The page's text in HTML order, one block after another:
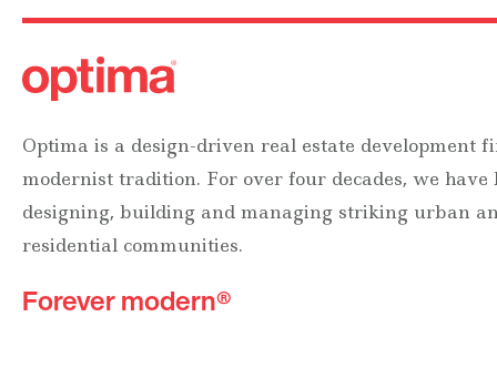
Optima is a design-driven real estate development
modernist tradition. For over four decades, we have
designing, building and managing striking urban
residential communities.
Forever modern®